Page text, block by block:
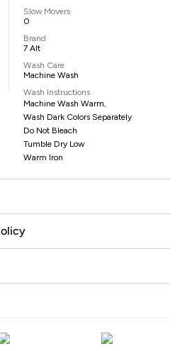
Slow Movers
0
Brand
7 Alt
Wash Care
Machine Wash
Wash Instructions
Machine Wash Warm,
Wash Dark Colors Separately
Do Not Bleach
Tumble Dry Low
Warm Iron